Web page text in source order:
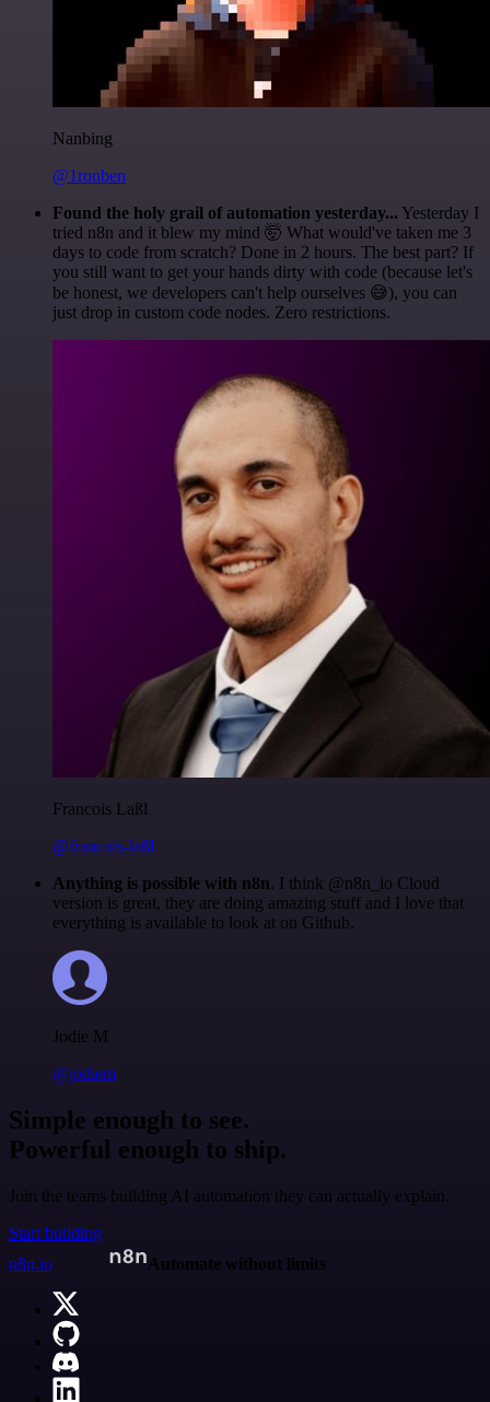
Nanbing
@1ronben
Found the holy grail of automation yesterday... Yesterday I
tried n8n and it blew my mind 🤯 What would've taken me 3
days to code from scratch? Done in 2 hours. The best part? If
you still want to get your hands dirty with code (because let's
be honest, we developers can't help ourselves 😅), you can
just drop in custom code nodes. Zero restrictions.
Francois Laßl
@francois-laßl
Anything is possible with n8n. I think @n8n_io Cloud
version is great, they are doing amazing stuff and I love that
everything is available to look at on Github.
Jodie M
@jodiem
Simple enough to see.
Powerful enough to ship.
Join the teams building AI automation they can actually explain.
Start building
n8n.io
Automate without limits